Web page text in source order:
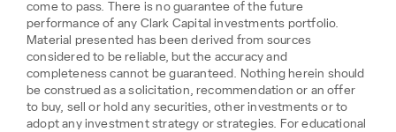
come to pass. There is no guarantee of the future
performance of any Clark Capital investments portfolio.
Material presented has been derived from sources
considered to be reliable, but the accuracy and
completeness cannot be guaranteed. Nothing herein should
be construed as a solicitation, recommendation or an offer
to buy, sell or hold any securities, other investments or to
adopt any investment strategy or strategies. For educational